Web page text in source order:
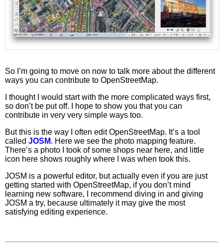
So I’m going to move on now to talk more about the different
ways you can contribute to OpenStreetMap.
I thought I would start with the more complicated ways first,
so don’t be put off. I hope to show you that you can
contribute in very very simple ways too.
But this is the way I often edit OpenStreetMap. It’s a tool
called JOSM. Here we see the photo mapping feature.
There’s a photo I took of some shops near here, and little
icon here shows roughly where I was when took this.
JOSM is a powerful editor, but actually even if you are just
getting started with OpenStreetMap, if you don’t mind
learning new software, I recommend diving in and giving
JOSM a try, because ultimately it may give the most
satisfying editing experience.